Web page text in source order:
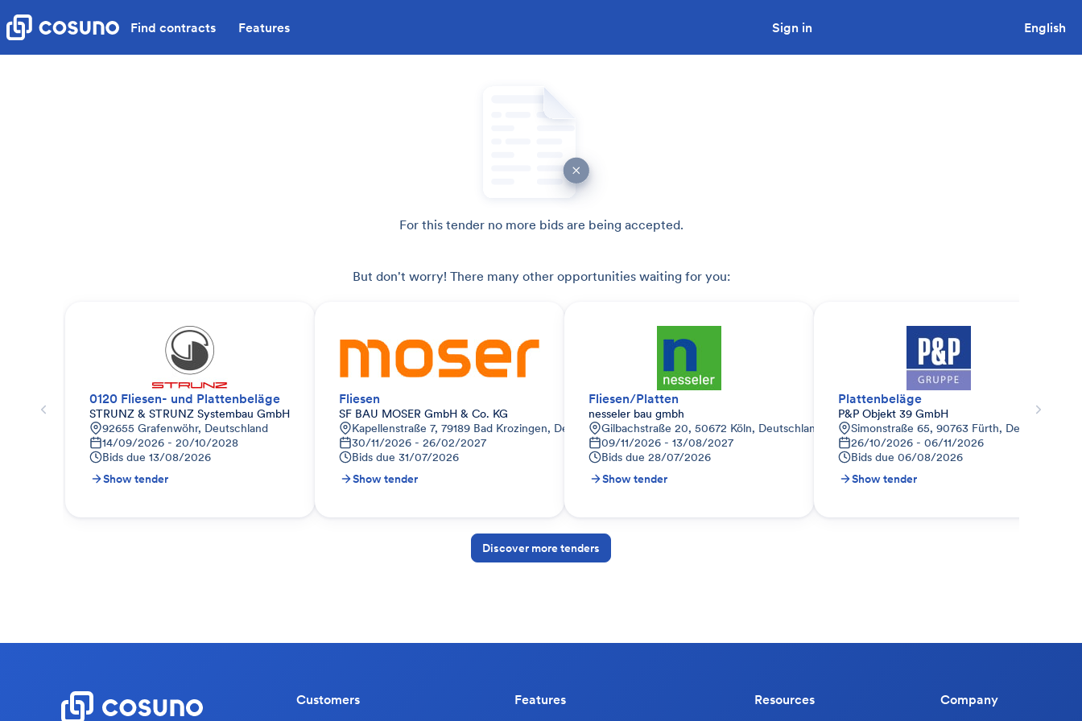
Find contracts Features Sign in English
For this tender no more bids are being accepted.
But don't worry! There many other opportunities waiting for you:
0120 Fliesen- und Plattenbeläge
STRUNZ & STRUNZ Systembau GmbH
92655 Grafenwöhr, Deutschland
14/09/2026 - 20/10/2028
Bids due 13/08/2026
Show tender
Fliesen
SF BAU MOSER GmbH & Co. KG
Kapellenstraße 7, 79189 Bad Krozingen, Deutschland
30/11/2026 - 26/02/2027
Bids due 31/07/2026
Show tender
Fliesen/Platten
nesseler bau gmbh
Gilbachstraße 20, 50672 Köln, Deutschland
09/11/2026 - 13/08/2027
Bids due 28/07/2026
Show tender
Plattenbeläge
P&P Objekt 39 GmbH
Simonstraße 65, 90763 Fürth, Deutschland
26/10/2026 - 06/11/2026
Bids due 06/08/2026
Show tender
Discover more tenders
Customers Features Resources Company